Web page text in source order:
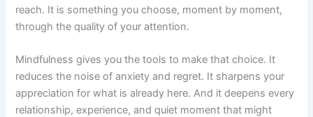
reach. It is something you choose, moment by moment,
through the quality of your attention.
Mindfulness gives you the tools to make that choice. It
reduces the noise of anxiety and regret. It sharpens your
appreciation for what is already here. And it deepens every
relationship, experience, and quiet moment that might